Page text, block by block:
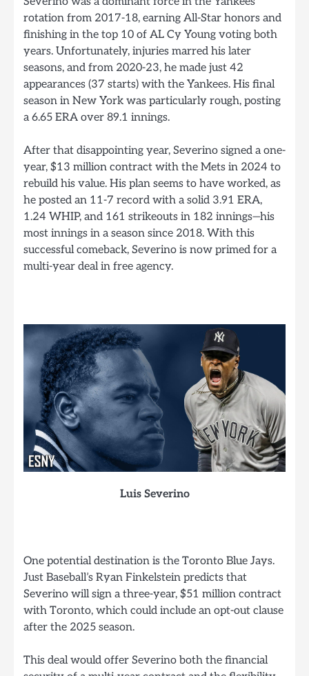
rotation from 2017-18, earning All-Star honors and
finishing in the top 10 of AL Cy Young voting both
years. Unfortunately, injuries marred his later
seasons, and from 2020-23, he made just 42
appearances (37 starts) with the Yankees. His final
season in New York was particularly rough, posting
a 6.65 ERA over 89.1 innings.
After that disappointing year, Severino signed a one-
year, $13 million contract with the Mets in 2024 to
rebuild his value. His plan seems to have worked, as
he posted an 11-7 record with a solid 3.91 ERA,
1.24 WHIP, and 161 strikeouts in 182 innings—his
most innings in a season since 2018. With this
successful comeback, Severino is now primed for a
multi-year deal in free agency.
Luis Severino
One potential destination is the Toronto Blue Jays.
Just Baseball’s Ryan Finkelstein predicts that
Severino will sign a three-year, $51 million contract
with Toronto, which could include an opt-out clause
after the 2025 season.
This deal would offer Severino both the financial